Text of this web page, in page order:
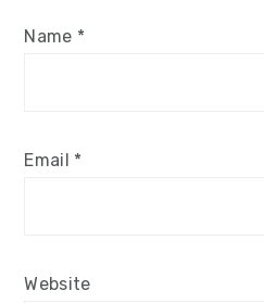
Name *
Email *
Website